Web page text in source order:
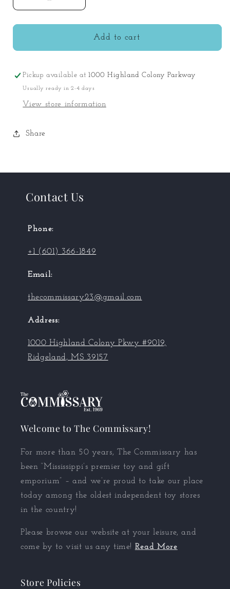
quantity
for
Doll
quantity
for
Wooden
Doll
Add to cart
Pickup available at1000 Highland Colony Parkway
Usually ready in 2-4 days
View store information
Share
Contact Us
Phone:
+1 (601) 366-1849
Email:
thecommissary23@gmail.com
Address:
1000 Highland Colony Pkwy #9019,
Ridgeland, MS 39157
Welcome to The Commissary!
For more than 50 years, The Commissary has
been “Mississippi’s premier toy and gift
emporium” – and we’re proud to take our place
today among the oldest independent toy stores
in the country!
Please browse our website at your leisure, and
come by to visit us any time! Read More
Store Policies